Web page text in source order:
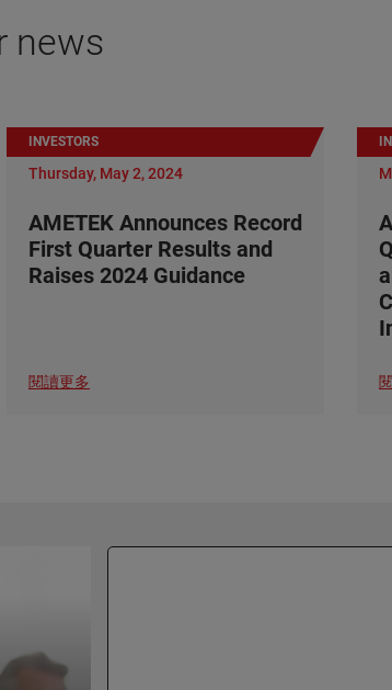
news
INVESTORS
Thursday, May 2, 2024
AMETEK Announces Record
First Quarter Results and
Raises 2024 Guidance
閱讀更多